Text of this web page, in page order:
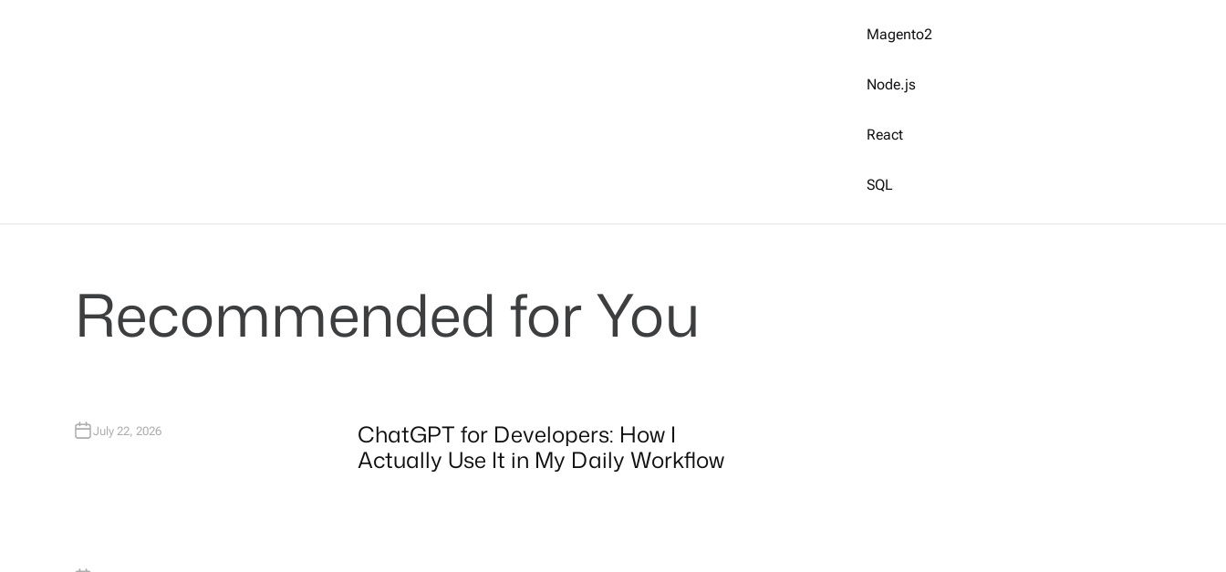
Magento2
Node.js
React
SQL
Recommended for You
July 22, 2026
ChatGPT for Developers: How I
Actually Use It in My Daily Workflow